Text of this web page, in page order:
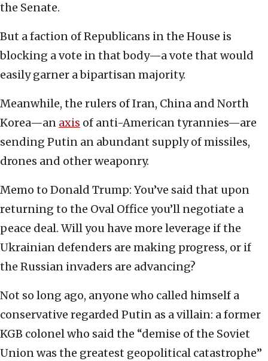
the Senate.
But a faction of Republicans in the House is
blocking a vote in that body—a vote that would
easily garner a bipartisan majority.
Meanwhile, the rulers of Iran, China and North
Korea—an axis of anti-American tyrannies—are
sending Putin an abundant supply of missiles,
drones and other weaponry.
Memo to Donald Trump: You’ve said that upon
returning to the Oval Office you’ll negotiate a
peace deal. Will you have more leverage if the
Ukrainian defenders are making progress, or if
the Russian invaders are advancing?
Not so long ago, anyone who called himself a
conservative regarded Putin as a villain: a former
KGB colonel who said the “demise of the Soviet
Union was the greatest geopolitical catastrophe”